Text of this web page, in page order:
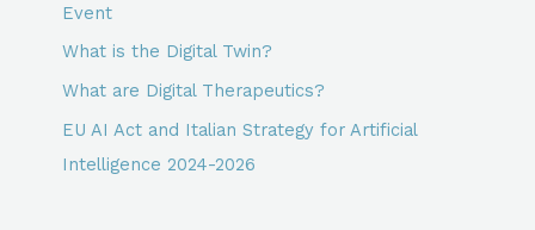
Event
What is the Digital Twin?
What are Digital Therapeutics?
EU AI Act and Italian Strategy for Artificial
Intelligence 2024-2026